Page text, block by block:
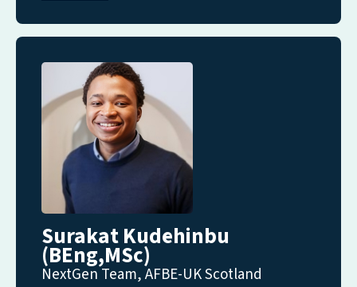
Surakat Kudehinbu
(BEng,MSc)
NextGen Team, AFBE-UK Scotland